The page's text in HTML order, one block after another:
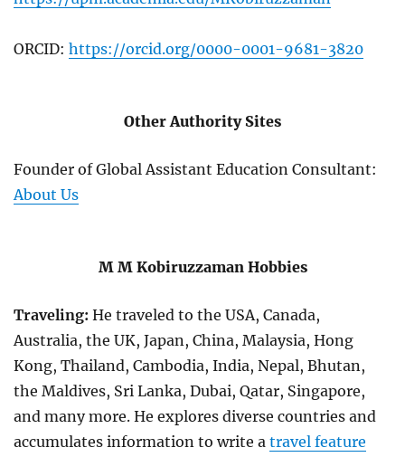
ORCID: https://orcid.org/0000-0001-9681-3820
Other Authority Sites
Founder of Global Assistant Education Consultant:
About Us
M M Kobiruzzaman Hobbies
Traveling: He traveled to the USA, Canada,
Australia, the UK, Japan, China, Malaysia, Hong
Kong, Thailand, Cambodia, India, Nepal, Bhutan,
the Maldives, Sri Lanka, Dubai, Qatar, Singapore,
and many more. He explores diverse countries and
accumulates information to write a travel feature